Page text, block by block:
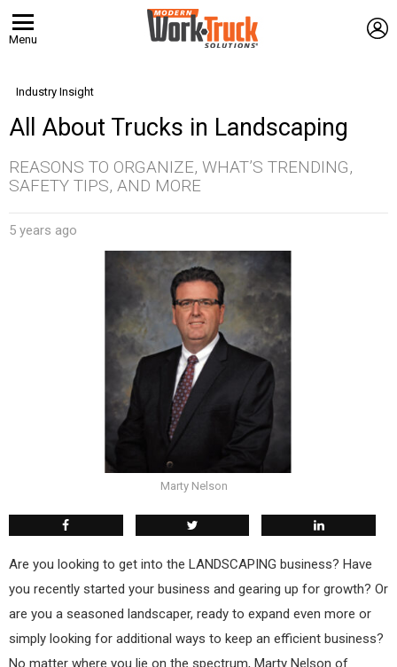
Menu
Industry Insight
All About Trucks in Landscaping
REASONS TO ORGANIZE, WHAT’S TRENDING,
SAFETY TIPS, AND MORE
5 years ago
Marty Nelson
Are you looking to get into the LANDSCAPING business? Have
you recently started your business and gearing up for growth? Or
are you a seasoned landscaper, ready to expand even more or
simply looking for additional ways to keep an efficient business?
No matter where you lie on the spectrum, Marty Nelson of